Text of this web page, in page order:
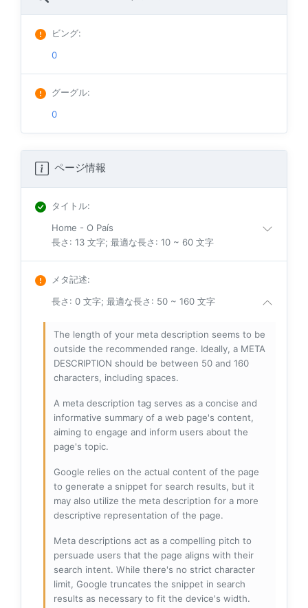
ビング:
0
グーグル:
0
ページ情報
タイトル:
Home - O País
長さ: 13 文字; 最適な長さ: 10 ~ 60 文字
メタ記述:
長さ: 0 文字; 最適な長さ: 50 ~ 160 文字
The length of your meta description seems to be
outside the recommended range. Ideally, a META
DESCRIPTION should be between 50 and 160
characters, including spaces.
A meta description tag serves as a concise and
informative summary of a web page's content,
aiming to engage and inform users about the
page's topic.
Google relies on the actual content of the page
to generate a snippet for search results, but it
may also utilize the meta description for a more
descriptive representation of the page.
Meta descriptions act as a compelling pitch to
persuade users that the page aligns with their
search intent. While there's no strict character
limit, Google truncates the snippet in search
results as necessary to fit the device's width.